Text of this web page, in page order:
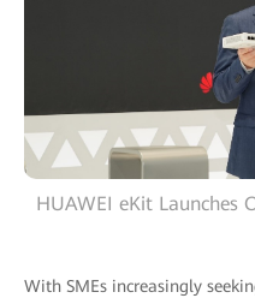
HUAWEI eKit Launches
With SMEs increasingly